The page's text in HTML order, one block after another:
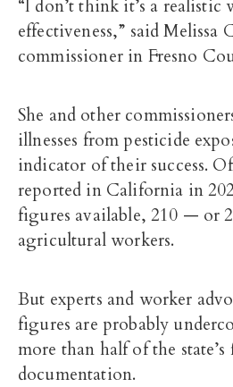
“I don’t think it’s a realistic
effectiveness,” said Melissa
commissioner in Fresno
She and other
illnesses from pesticide
indicator of their success.
reported in California in
figures available, 210 — or
agricultural workers.
But experts and worker
figures are probably
more than half of the
documentation.